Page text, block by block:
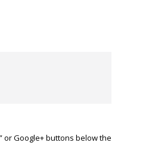
or Google+ buttons below the